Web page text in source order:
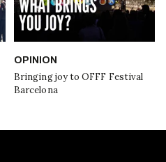
OPINION
Bringing joy to OFFF Festival
Barcelona